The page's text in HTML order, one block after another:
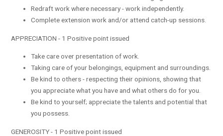
Redraft work where necessary - work independently.
Complete extension work and/or attend catch-up sessions.
APPRECIATION - 1 Positive point issued
Take care over presentation of work.
Taking care of your belongings, equipment and surroundings.
Be kind to others - respecting their opinions, showing that
you appreciate what you have and what others do for you.
Be kind to yourself; appreciate the talents and potential that
you possess.
GENEROSITY - 1 Positive point issued